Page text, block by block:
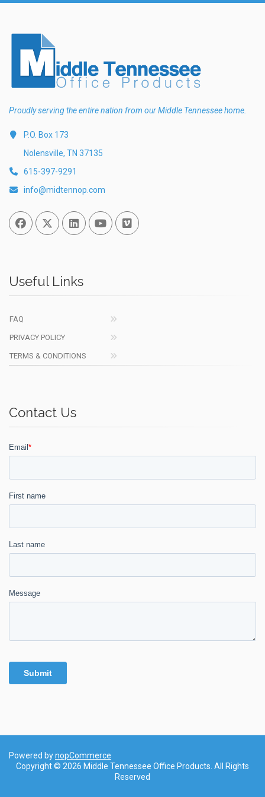
Proudly serving the entire nation from our Middle Tennessee home.
P.O. Box 173
Nolensville, TN 37135
615-397-9291
info@midtennop.com
FacebookTwitterLinked InYou TubeVimeo
Useful Links
FAQ
PRIVACY POLICY
TERMS & CONDITIONS
Contact Us
Powered bynopCommerce
Copyright © 2026 Middle Tennessee Office Products. All Rights
Reserved